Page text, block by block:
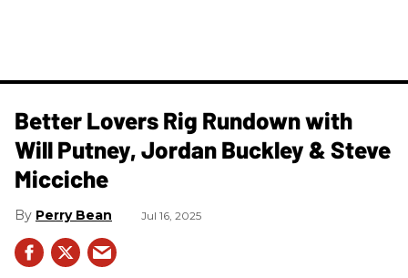
Better Lovers Rig Rundown with
Will Putney, Jordan Buckley & Steve
Micciche
Perry Bean Jul 16, 2025